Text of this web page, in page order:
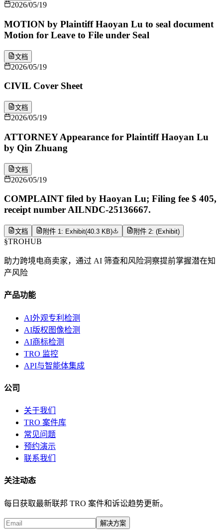
2026/05/19
MOTION by Plaintiff Haoyan Lu to seal document
Motion for Leave to File under Seal
文档
2026/05/19
CIVIL Cover Sheet
文档
2026/05/19
ATTORNEY Appearance for Plaintiff Haoyan Lu
by Qin Zhuang
文档
2026/05/19
COMPLAINT filed by Haoyan Lu; Filing fee $ 405,
receipt number AILNDC-25136667.
文档 附件 1: Exhibit(40.3 KB) 附件 2: (Exhibit)
§TROHUB
助力跨境电商卖家，通过 AI 筛查和风险洞察提前掌握潜在知
产风险
产品功能
AI外观专利检测
AI版权图像检测
AI商标检测
TRO 监控
API与智能体集成
公司
关于我们
TRO 案件库
常见问题
预约演示
联系我们
关注动态
每日获取最新联邦 TRO 案件和诉讼趋势更新。
解决方案